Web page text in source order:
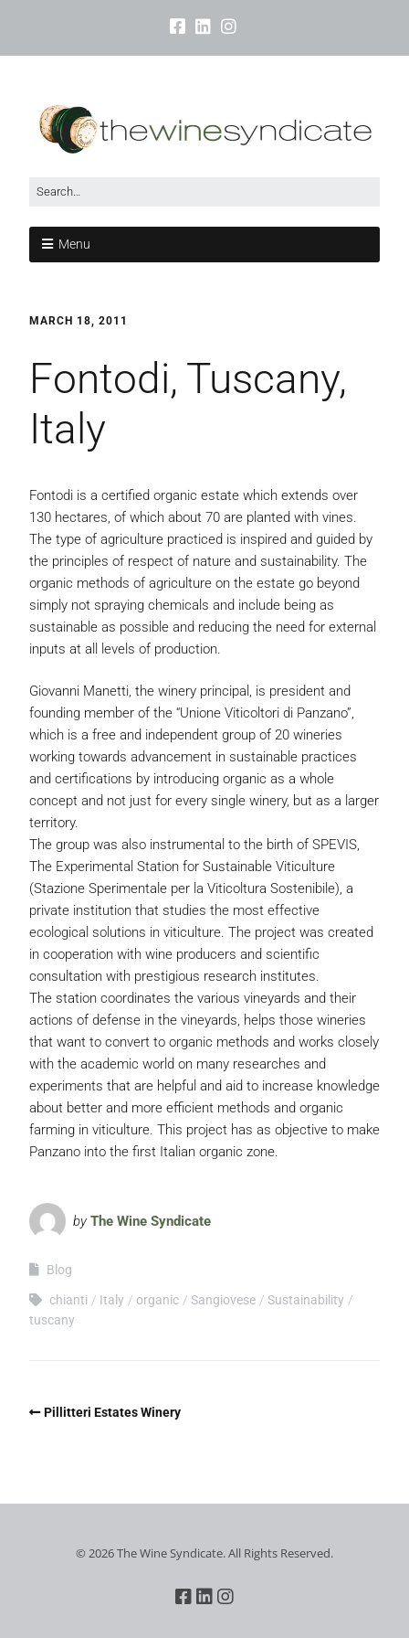
Menu
MARCH 18, 2011
Fontodi, Tuscany,
Italy
Fontodi is a certified organic estate which extends over
130 hectares, of which about 70 are planted with vines.
The type of agriculture practiced is inspired and guided by
the principles of respect of nature and sustainability. The
organic methods of agriculture on the estate go beyond
simply not spraying chemicals and include being as
sustainable as possible and reducing the need for external
inputs at all levels of production.
Giovanni Manetti, the winery principal, is president and
founding member of the “Unione Viticoltori di Panzano”,
which is a free and independent group of 20 wineries
working towards advancement in sustainable practices
and certifications by introducing organic as a whole
concept and not just for every single winery, but as a larger
territory.
The group was also instrumental to the birth of SPEVIS,
The Experimental Station for Sustainable Viticulture
(Stazione Sperimentale per la Viticoltura Sostenibile), a
private institution that studies the most effective
ecological solutions in viticulture. The project was created
in cooperation with wine producers and scientific
consultation with prestigious research institutes.
The station coordinates the various vineyards and their
actions of defense in the vineyards, helps those wineries
that want to convert to organic methods and works closely
with the academic world on many researches and
experiments that are helpful and aid to increase knowledge
about better and more efficient methods and organic
farming in viticulture. This project has as objective to make
Panzano into the first Italian organic zone.
byThe Wine Syndicate
Blog
chianti Italy organic Sangiovese
Sustainability
tuscany
Pillitteri Estates Winery
© 2026 The Wine Syndicate. All Rights Reserved.